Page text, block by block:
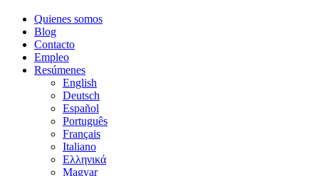
Quienes somos
Blog
Contacto
Empleo
Resúmenes
English
Deutsch
Español
Português
Français
Italiano
Ελληνικά
Magyar